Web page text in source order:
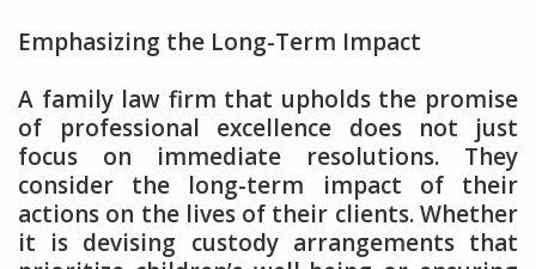
Emphasizing the Long-Term Impact
A family law firm that upholds the promise
of professional excellence does not just
focus on immediate resolutions. They
consider the long-term impact of their
actions on the lives of their clients. Whether
it is devising custody arrangements that